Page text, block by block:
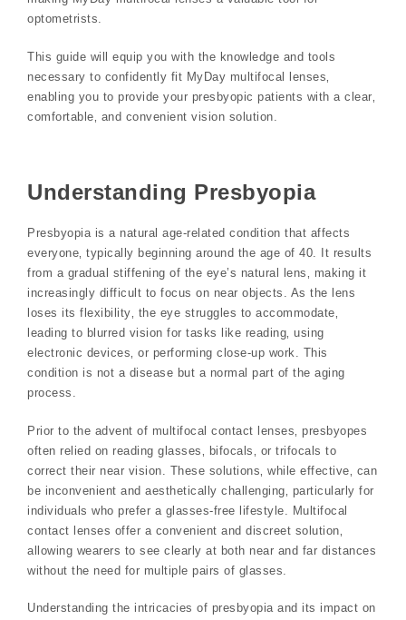
optometrists.
This guide will equip you with the knowledge and tools
necessary to confidently fit MyDay multifocal lenses‚
enabling you to provide your presbyopic patients with a clear‚
comfortable‚ and convenient vision solution.
Understanding Presbyopia
Presbyopia is a natural age-related condition that affects
everyone‚ typically beginning around the age of 40. It results
from a gradual stiffening of the eye’s natural lens‚ making it
increasingly difficult to focus on near objects. As the lens
loses its flexibility‚ the eye struggles to accommodate‚
leading to blurred vision for tasks like reading‚ using
electronic devices‚ or performing close-up work. This
condition is not a disease but a normal part of the aging
process.
Prior to the advent of multifocal contact lenses‚ presbyopes
often relied on reading glasses‚ bifocals‚ or trifocals to
correct their near vision. These solutions‚ while effective‚ can
be inconvenient and aesthetically challenging‚ particularly for
individuals who prefer a glasses-free lifestyle. Multifocal
contact lenses offer a convenient and discreet solution‚
allowing wearers to see clearly at both near and far distances
without the need for multiple pairs of glasses.
Understanding the intricacies of presbyopia and its impact on